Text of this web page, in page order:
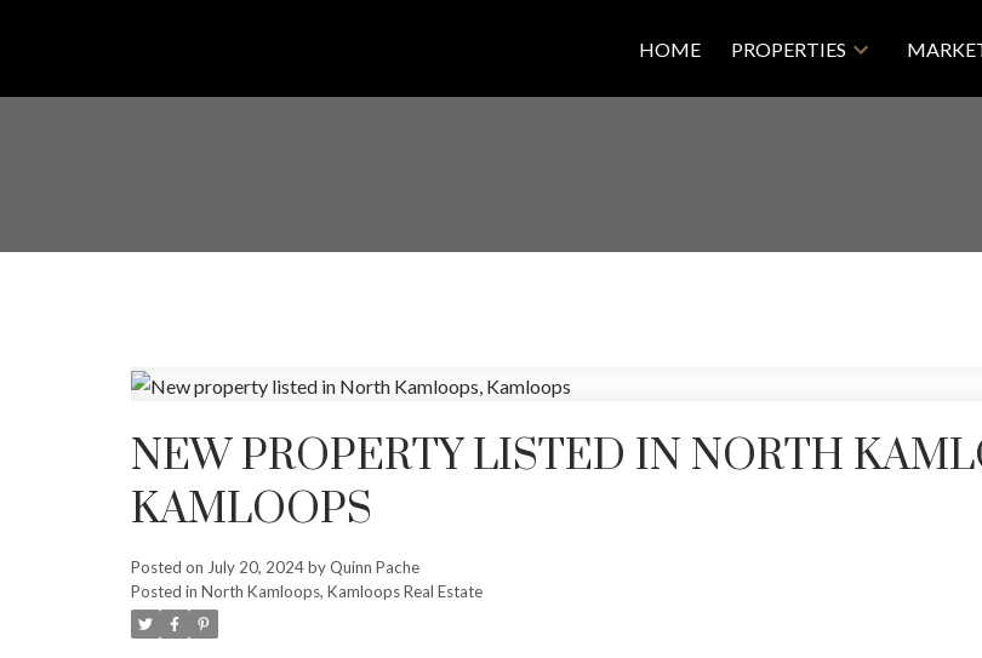
HOME PROPERTIES
NEW PROPERTY LISTED IN NORTH
KAMLOOPS
Posted on July 20, 2024 byQuinn Pache
Posted in North Kamloops, Kamloops Real Estate